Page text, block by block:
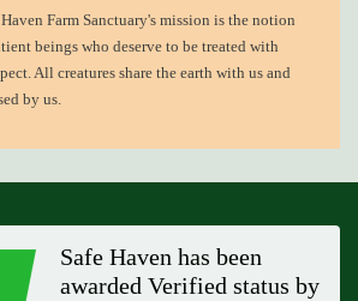
Farm Sanctuary's mission is the notion
beings who deserve to be treated with
All creatures share the earth with us and
by us.
Safe Haven has been
awarded Verified status by